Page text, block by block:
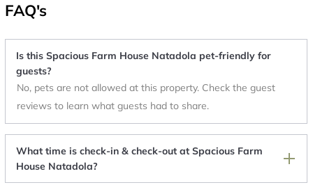
FAQ's
Is this Spacious Farm House Natadola pet-friendly for
guests?
No, pets are not allowed at this property. Check the guest
reviews to learn what guests had to share.
What time is check-in & check-out at Spacious Farm
House Natadola?